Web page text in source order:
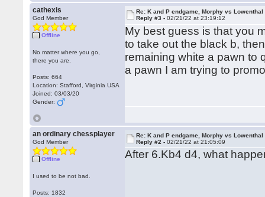
cathexis
God Member
Offline
No matter where you go,
there you are.
Posts: 664
Location: Stafford, Virginia USA
Joined: 03/03/20
Gender:
Re: K and P endgame, Morphy vs Lowenthal
Reply #3 -02/21/22 at 23:19:12
My best guess is that you
to take out the black b,
remaining white a pawn to
a pawn I am trying to
an ordinary chessplayer
God Member
Offline
I used to be not bad.
Posts: 1832
Re: K and P endgame, Morphy vs Lowenthal
Reply #2 -02/21/22 at 21:05:09
After 6.Kb4 d4, what